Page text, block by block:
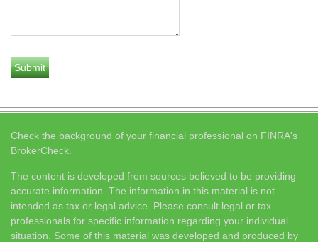
Check the background of your financial professional on FINRA's
BrokerCheck
The content is developed from sources believed to be providing
accurate information. The information in this material is not
intended as tax or legal advice. Please consult legal or tax
professionals for specific information regarding your individual
situation. Some of this material was developed and produced by